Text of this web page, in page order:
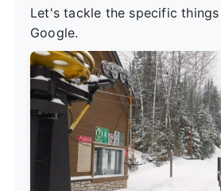
Let's tackle the specific
Google.